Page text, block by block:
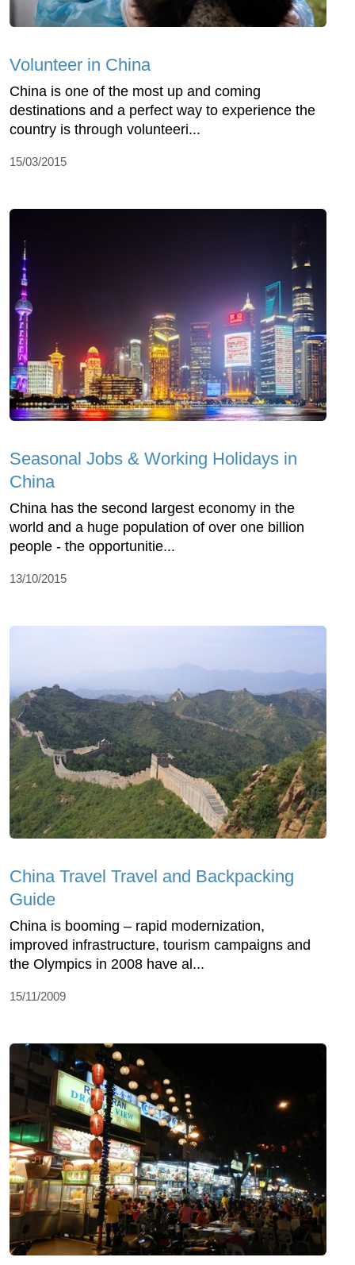
Volunteer in China
China is one of the most up and coming
destinations and a perfect way to experience the
country is through volunteeri...
15/03/2015
Seasonal Jobs & Working Holidays in
China
China has the second largest economy in the
world and a huge population of over one billion
people - the opportunitie...
13/10/2015
China Travel Travel and Backpacking
Guide
China is booming – rapid modernization,
improved infrastructure, tourism campaigns and
the Olympics in 2008 have al...
15/11/2009